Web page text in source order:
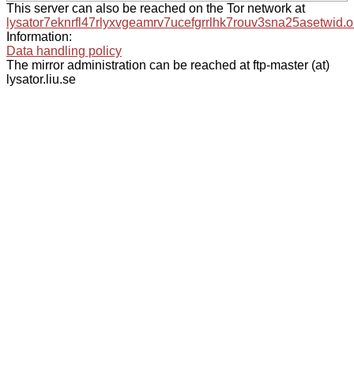
This server can also be reached on the Tor network at
Information:
Data handling policy
The mirror administration can be reached at ftp-master (at)
lysator.liu.se